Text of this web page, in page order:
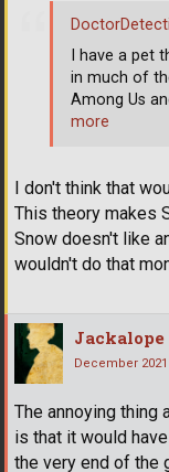
I don't think that
This theory makes
Snow doesn't like
wouldn't do that
I have a pet
in much of
Among Us
more
Jackalope
December 2021
The annoying thing
is that it would
the very end of the